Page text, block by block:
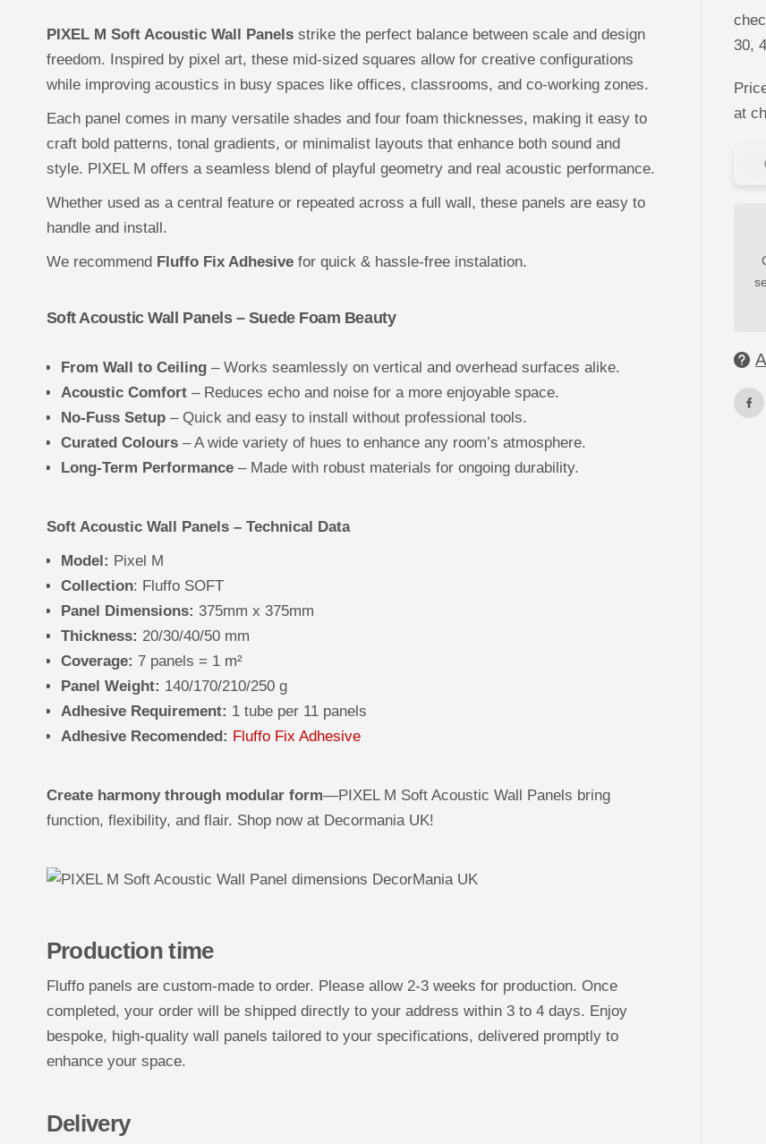
PIXEL M Soft Acoustic Wall Panelsstrike the perfect balance between scale and design
freedom. Inspired by pixel art, these mid-sized squares allow for creative configurations
while improving acoustics in busy spaces like offices, classrooms, and co-working zones.
Each panel comes in many versatile shades and four foam thicknesses, making it easy to
craft bold patterns, tonal gradients, or minimalist layouts that enhance both sound and
style. PIXEL M offers a seamless blend of playful geometry and real acoustic performance.
Whether used as a central feature or repeated across a full wall, these panels are easy to
handle and install.
We recommendFluffo Fix Adhesivefor quick & hassle-free instalation.
Soft Acoustic Wall Panels – Suede Foam Beauty
From Wall to Ceiling– Works seamlessly on vertical and overhead surfaces alike.
Acoustic Comfort– Reduces echo and noise for a more enjoyable space.
No-Fuss Setup– Quick and easy to install without professional tools.
Curated Colours– A wide variety of hues to enhance any room’s atmosphere.
Long-Term Performance– Made with robust materials for ongoing durability.
Soft Acoustic Wall Panels – Technical Data
Model: Pixel M
Collection: Fluffo SOFT
Panel Dimensions: 375mm x 375mm
Thickness: 20/30/40/50 mm
Coverage: 7 panels = 1 m²
Panel Weight: 140/170/210/250 g
Adhesive Requirement: 1 tube per 11 panels
Adhesive Recomended: Fluffo Fix Adhesive
Create harmony through modular form—PIXEL M Soft Acoustic Wall Panels bring
function, flexibility, and flair. Shop now at Decormania UK!
Production time
Fluffo panels are custom-made to order. Please allow 2-3 weeks for production. Once
completed, your order will be shipped directly to your address within 3 to 4 days. Enjoy
bespoke, high-quality wall panels tailored to your specifications, delivered promptly to
enhance your space.
Delivery
M
S
c
o
u
30,
at